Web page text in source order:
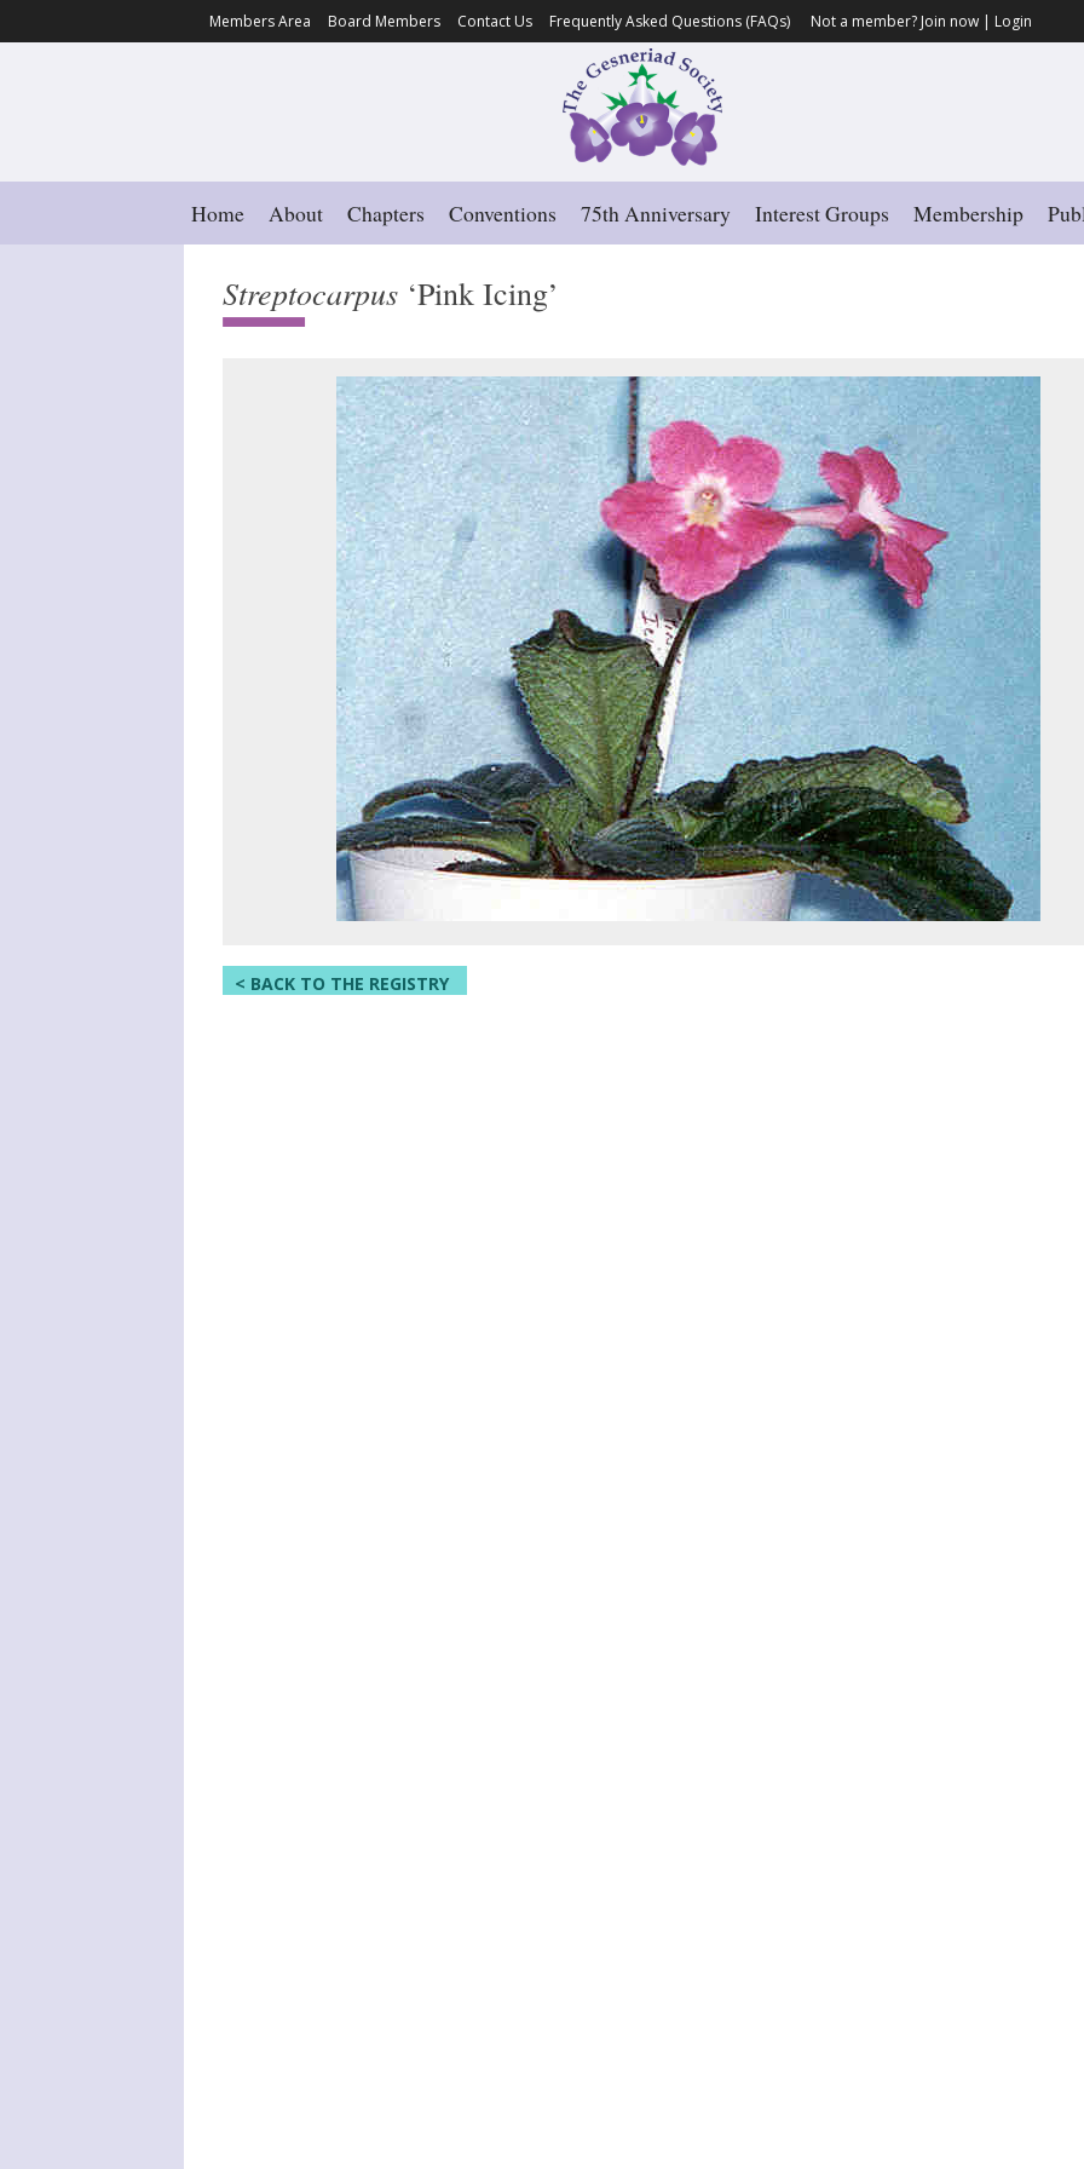
Members Area Board Members Contact Us Frequently Asked Questions (FAQs) Not a member? Join now | Login
Home About Chapters Conventions 75th Anniversary Interest Groups Membership
Streptocarpus‘Pink Icing’
< BACK TO THE REGISTRY